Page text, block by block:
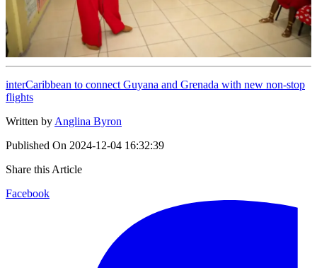
interCaribbean to connect Guyana and Grenada with new non-stop
flights
Written by Anglina Byron
Published On 2024-12-04 16:32:39
Share this Article
Facebook